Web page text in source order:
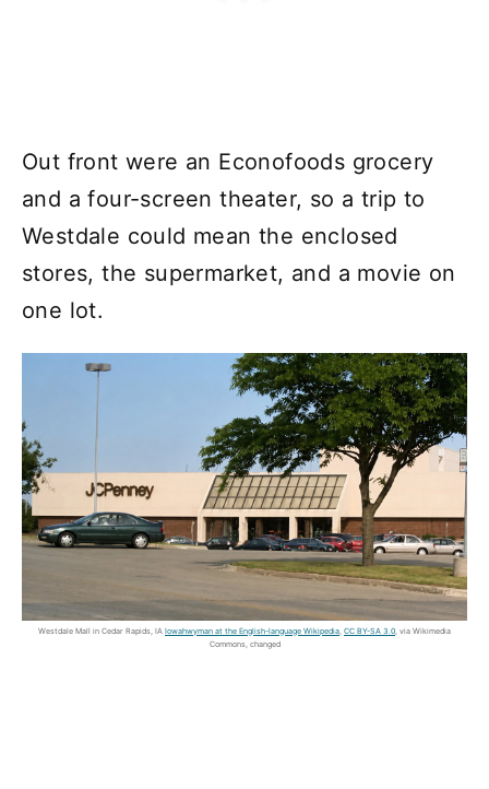
Out front were an Econofoods grocery
and a four-screen theater, so a trip to
Westdale could mean the enclosed
stores, the supermarket, and a movie on
one lot.
Westdale Mall in Cedar Rapids, IA Iowahwyman at the English-language Wikipedia, CC BY-SA 3.0, via Wikimedia
Commons, changed